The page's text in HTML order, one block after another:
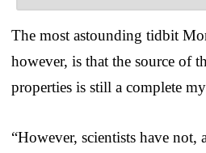
The most astounding tidbit
however, is that the source of
properties is still a complete
“However, scientists have not,